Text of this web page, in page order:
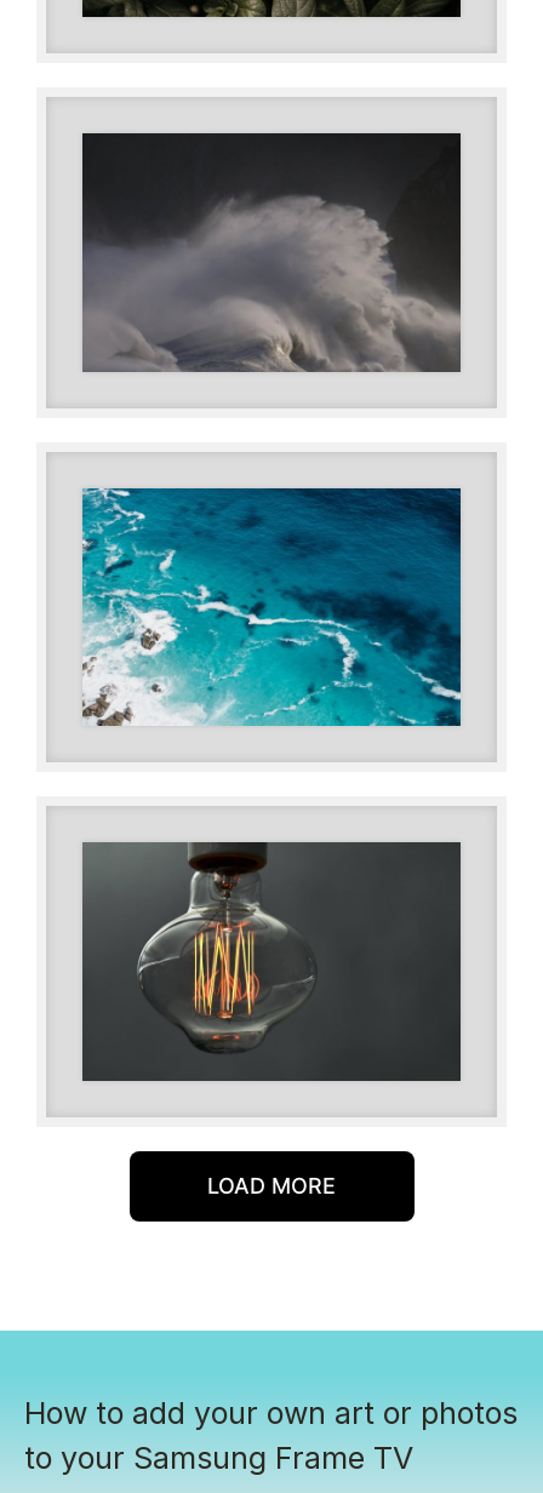
LOAD MORE
How to add your own art or photos
to your Samsung Frame TV